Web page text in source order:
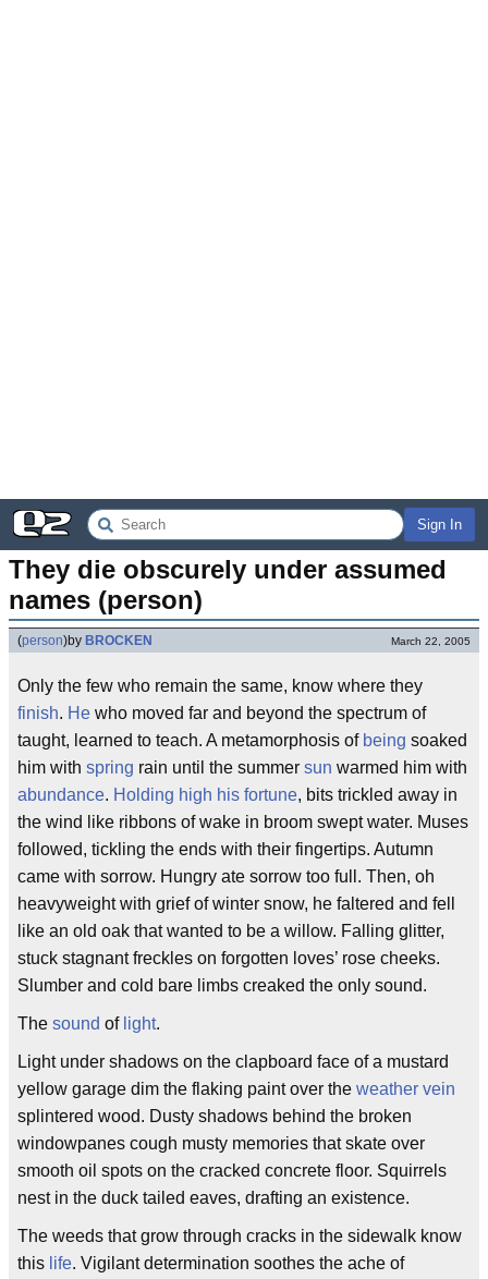
Sign In
They die obscurely under assumed
names (person)
(person)by BROCKEN March 22, 2005
Only the few who remain the same, know where they
finish. He who moved far and beyond the spectrum of
taught, learned to teach. A metamorphosis of being soaked
him with spring rain until the summer sun warmed him with
abundance. Holding high his fortune, bits trickled away in
the wind like ribbons of wake in broom swept water. Muses
followed, tickling the ends with their fingertips. Autumn
came with sorrow. Hungry ate sorrow too full. Then, oh
heavyweight with grief of winter snow, he faltered and fell
like an old oak that wanted to be a willow. Falling glitter,
stuck stagnant freckles on forgotten loves’ rose cheeks.
Slumber and cold bare limbs creaked the only sound.
The sound of light.
Light under shadows on the clapboard face of a mustard
yellow garage dim the flaking paint over the weather vein
splintered wood. Dusty shadows behind the broken
windowpanes cough musty memories that skate over
smooth oil spots on the cracked concrete floor. Squirrels
nest in the duck tailed eaves, drafting an existence.
The weeds that grow through cracks in the sidewalk know
this life. Vigilant determination soothes the ache of